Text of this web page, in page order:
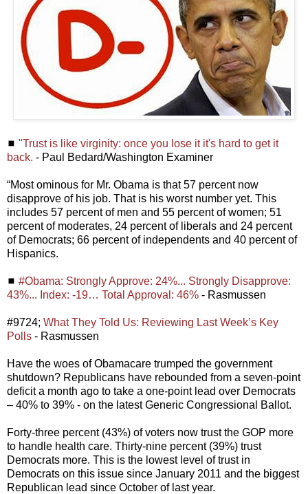
◼ "Trust is like virginity: once you lose it it's hard to get it
back. - Paul Bedard/Washington Examiner
“Most ominous for Mr. Obama is that 57 percent now
disapprove of his job. That is his worst number yet. This
includes 57 percent of men and 55 percent of women; 51
percent of moderates, 24 percent of liberals and 24 percent
of Democrats; 66 percent of independents and 40 percent of
Hispanics.
◼ ‪#‎Obama‬: Strongly Approve: 24%... Strongly Disapprove:
43%... Index: -19… Total Approval: 46% - Rasmussen
#9724; What They Told Us: Reviewing Last Week’s Key
Polls - Rasmussen
Have the woes of Obamacare trumped the government
shutdown? Republicans have rebounded from a seven-point
deficit a month ago to take a one-point lead over Democrats
– 40% to 39% - on the latest Generic Congressional Ballot.
Forty-three percent (43%) of voters now trust the GOP more
to handle health care. Thirty-nine percent (39%) trust
Democrats more. This is the lowest level of trust in
Democrats on this issue since January 2011 and the biggest
Republican lead since October of last year.